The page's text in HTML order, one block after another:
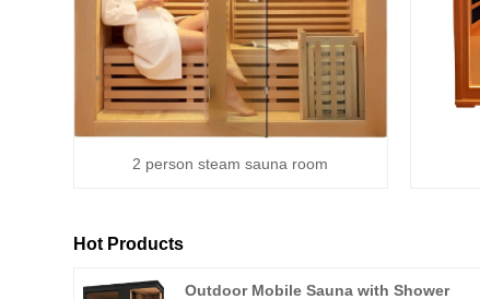
2 person steam sauna room
Hot Products
Outdoor Mobile Sauna with Shower